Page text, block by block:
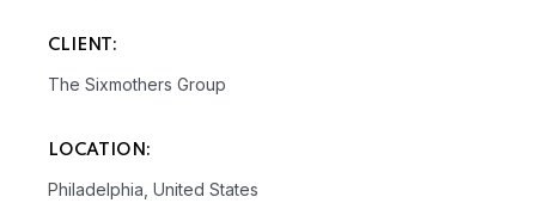
CLIENT:
The Sixmothers Group
LOCATION:
Philadelphia, United States